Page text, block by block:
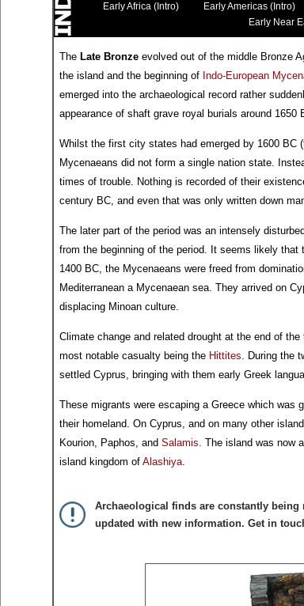
Early Africa (Intro) Early Americas (Intro)
Early Near
The Late Bronze evolved out of the middle Bronze
the island and the beginning of Indo-European
emerged into the archaeological record rather
appearance of shaft grave royal burials around 1650
Whilst the first city states had emerged by 1600 BC
Mycenaeans did not form a single nation state.
times of trouble. Nothing is recorded of their
century BC, and even that was only written down
The later part of the period was an intensely
from the beginning of the period. It seems likely
1400 BC, the Mycenaeans were freed from
Mediterranean a Mycenaean sea. They arrived on
displacing Minoan culture.
Climate change and related drought at the end of
most notable casualty being the Hittites. During the
settled Cyprus, bringing with them early Greek
These migrants were escaping a Greece which was
their homeland. On Cyprus, and on many other
Kourion, Paphos, and Salamis. The island was now
island kingdom of Alashiya.
Archaeological finds are constantly
updated with new information. Get in